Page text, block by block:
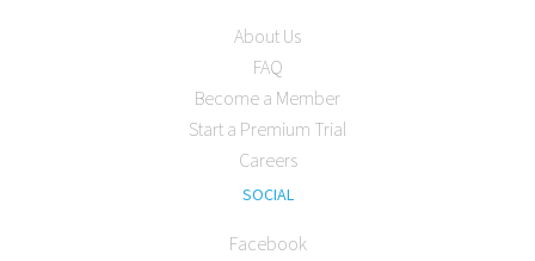
About Us
FAQ
Become a Member
Start a Premium Trial
Careers
SOCIAL
Facebook